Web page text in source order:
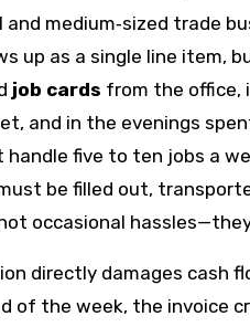
and medium‑sized trade
up as a single line item,
job cards from the office,
and in the evenings
five to ten jobs a
be filled out,
occasional
directly damages cash
of the week, the invoice